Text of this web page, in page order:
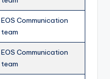
EOS Communication
team
EOS Communication
team